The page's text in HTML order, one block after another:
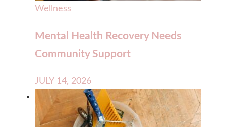
Wellness
Mental Health Recovery Needs
Community Support
JULY 14, 2026